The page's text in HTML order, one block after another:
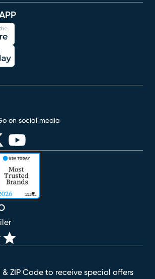
& ZIP Code to receive special offers
on social media
window)window)
in new window)
(opens in new window)